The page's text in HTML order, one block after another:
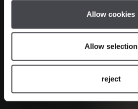
Allow cookies
Allow selection
reject